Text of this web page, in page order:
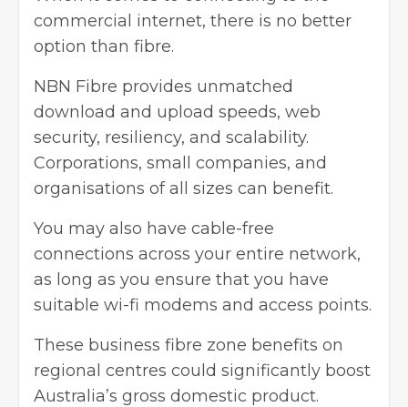
commercial internet, there is no better
option than fibre.
NBN Fibre provides unmatched
download and upload speeds, web
security, resiliency, and scalability.
Corporations, small companies, and
organisations of all sizes can benefit.
You may also have cable-free
connections across your entire network,
as long as you ensure that you have
suitable wi-fi modems and access points.
These business fibre zone benefits on
regional centres could significantly boost
Australia’s gross domestic product.